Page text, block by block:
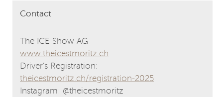
Contact
The ICE Show AG
www.theicestmoritz.ch
Driver’s Registration:
theicestmoritz.ch/registration-2025
Instagram: @theicestmoritz